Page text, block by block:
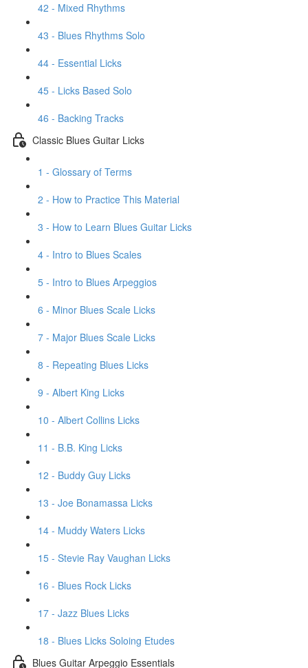
42 - Mixed Rhythms
43 - Blues Rhythms Solo
44 - Essential Licks
45 - Licks Based Solo
46 - Backing Tracks
Classic Blues Guitar Licks
1 - Glossary of Terms
2 - How to Practice This Material
3 - How to Learn Blues Guitar Licks
4 - Intro to Blues Scales
5 - Intro to Blues Arpeggios
6 - Minor Blues Scale Licks
7 - Major Blues Scale Licks
8 - Repeating Blues Licks
9 - Albert King Licks
10 - Albert Collins Licks
11 - B.B. King Licks
12 - Buddy Guy Licks
13 - Joe Bonamassa Licks
14 - Muddy Waters Licks
15 - Stevie Ray Vaughan Licks
16 - Blues Rock Licks
17 - Jazz Blues Licks
18 - Blues Licks Soloing Etudes
Blues Guitar Arpeggio Essentials